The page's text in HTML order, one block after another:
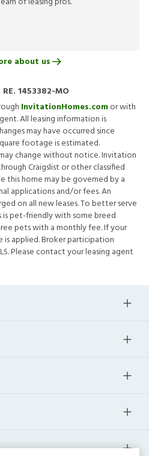
about us
RE. 1453382-MO
InvitationHomes.comor with
All leasing information is
may have occurred since
footage is estimated.
change without notice. Invitation
Craigslist or other classified
this home may be governed by a
applications and/or fees. An
on all new leases. To better serve
pet-friendly with some breed
pets with a monthly fee. If your
is applied. Broker participation
Please contact your leasing agent